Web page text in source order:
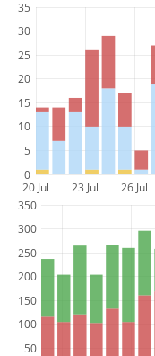
20 Jul 23 Jul 26 Jul
0
5
10
15
20
25
30
35
50
100
150
200
250
300
350